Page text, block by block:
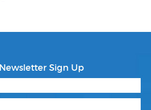
Newsletter Sign Up